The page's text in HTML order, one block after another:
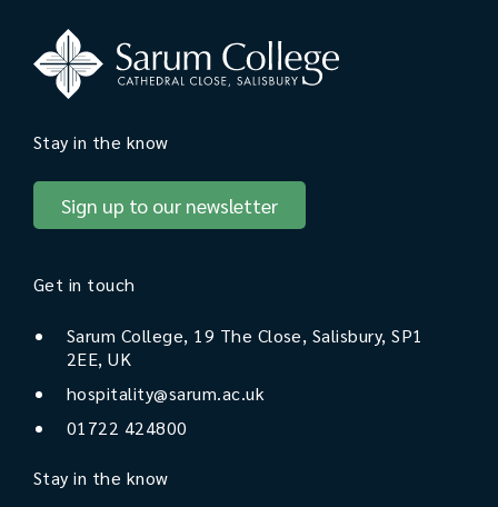
Stay in the know
Sign up to our newsletter
Get in touch
Sarum College, 19 The Close, Salisbury, SP1
2EE, UK
hospitality@sarum.ac.uk
01722 424800
Stay in the know